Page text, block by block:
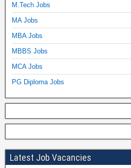
M.Tech Jobs
MA Jobs
MBA Jobs
MBBS Jobs
MCA Jobs
PG Diploma Jobs
Latest Job Vacancies